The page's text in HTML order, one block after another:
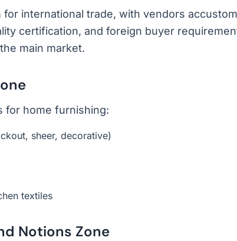
for international trade, with vendors
certification, and foreign buyer
main market.
for home furnishing:
sheer, decorative)
textiles
Notions Zone